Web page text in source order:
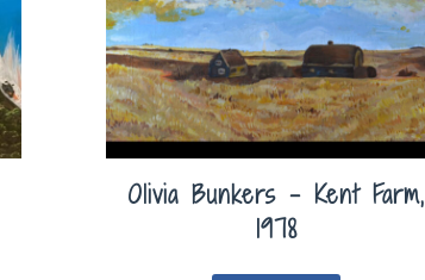
Olivia Bunkers – Kent Farm,
1978